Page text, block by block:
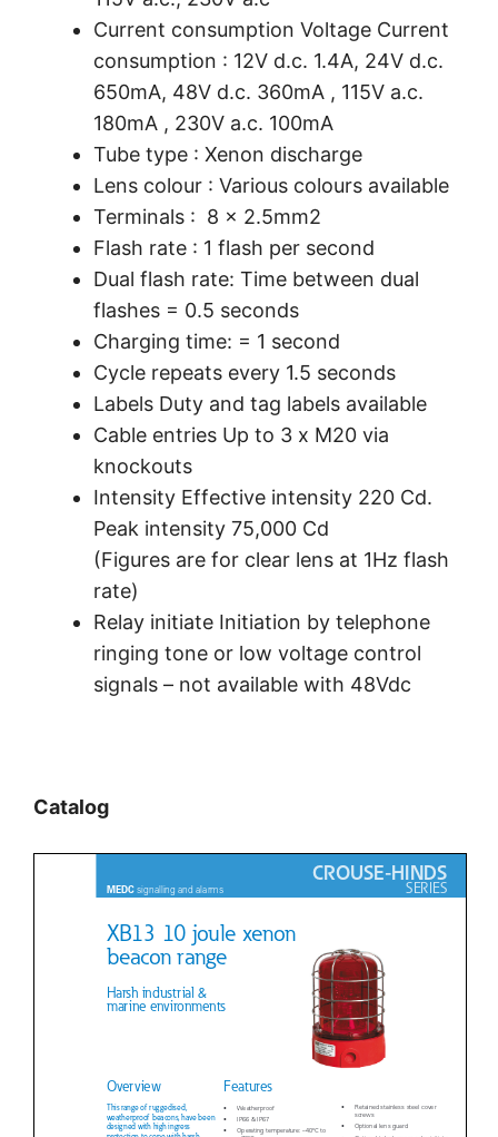
Current consumption Voltage Current
consumption : 12V d.c. 1.4A, 24V d.c.
650mA, 48V d.c. 360mA , 115V a.c.
180mA , 230V a.c. 100mA
Tube type : Xenon discharge
Lens colour : Various colours available
Terminals : 8 x 2.5mm2
Flash rate : 1 flash per second
Dual flash rate: Time between dual
flashes = 0.5 seconds
Charging time: = 1 second
Cycle repeats every 1.5 seconds
Labels Duty and tag labels available
Cable entries Up to 3 x M20 via
knockouts
Intensity Effective intensity 220 Cd.
Peak intensity 75,000 Cd
(Figures are for clear lens at 1Hz flash
rate)
Relay initiate Initiation by telephone
ringing tone or low voltage control
signals – not available with 48Vdc
Catalog